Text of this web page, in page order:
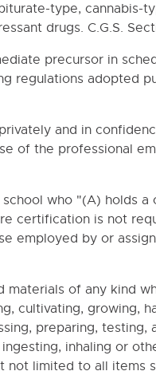
type, cannabis-
drugs. C.G.S.
precursor in
regulations adopted
and in
of the professional
who "(A) holds
certification is not
employed by or
materials of any kind
cultivating, growing,
preparing, testing,
inhaling or
limited to all items